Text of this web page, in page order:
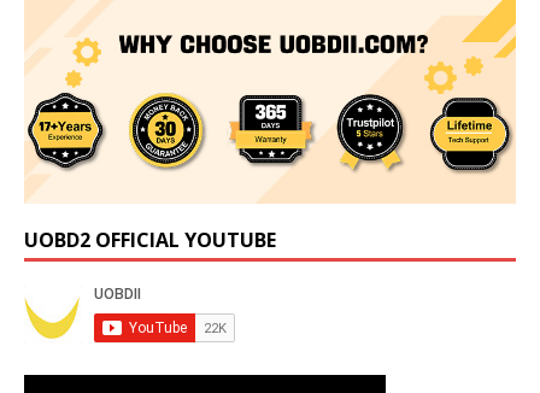
UOBD2 OFFICIAL YOUTUBE